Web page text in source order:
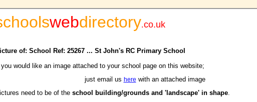
webdirectory.co.uk
of: School Ref: 25267 ... St John's RC Primary School
you would like an image attached to your school page on this website;
just email us here with an attached image
need to be of the school building/grounds and 'landscape' in shape.